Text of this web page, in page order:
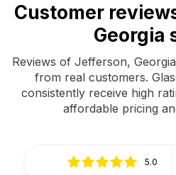
Customer
Georgia
Reviews of Jefferson,
from real customers.
consistently receive high
affordable pricing
5.0